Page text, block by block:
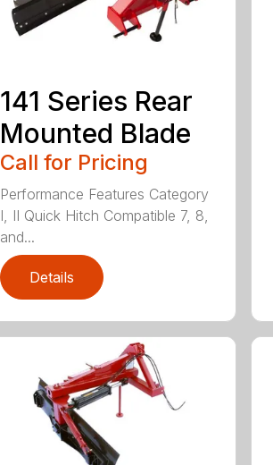
141 Series Rear
Mounted Blade
Call for Pricing
Performance Features Category
I, II Quick Hitch Compatible 7, 8,
and...
Details